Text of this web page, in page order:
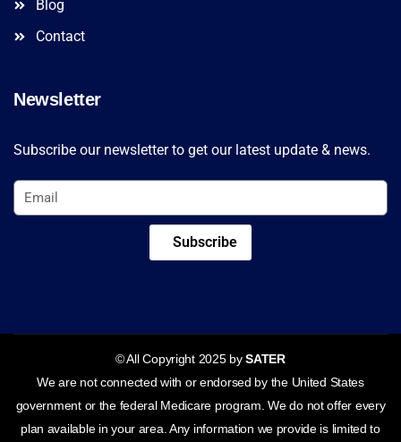
Blog
Contact
Newsletter
Subscribe our newsletter to get our latest update & news.
Subscribe
© All Copyright 2025 bySATER
We are not connected with or endorsed by the United States
government or the federal Medicare program. We do not offer every
plan available in your area. Any information we provide is limited to